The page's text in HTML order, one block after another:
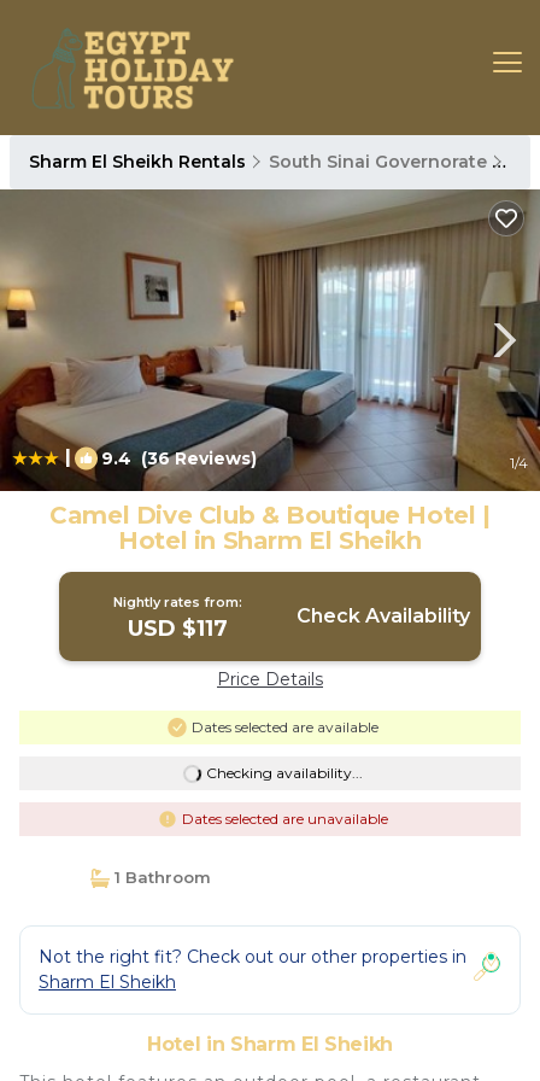
Sharm El Sheikh Rentals South Sinai Governorate
| 9.4(36 Reviews) 1/4
Camel Dive Club & Boutique Hotel |
Hotel in Sharm El Sheikh
Nightly rates from:
USD $117 Check Availability
Price Details
Dates selected are available
Checking availability...
Dates selected are unavailable
1 Bathroom
Not the right fit? Check out our other properties in
Sharm El Sheikh
Hotel in Sharm El Sheikh